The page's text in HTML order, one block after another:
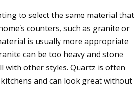
to select the same material that
counters, such as granite or
is usually more appropriate
can be too heavy and stone
with other styles. Quartz is often
and can look great without